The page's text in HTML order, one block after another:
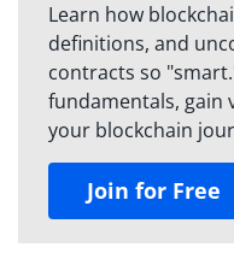
Learn how
definitions, and
contracts so
fundamentals, gain
your blockchain
Join for Free